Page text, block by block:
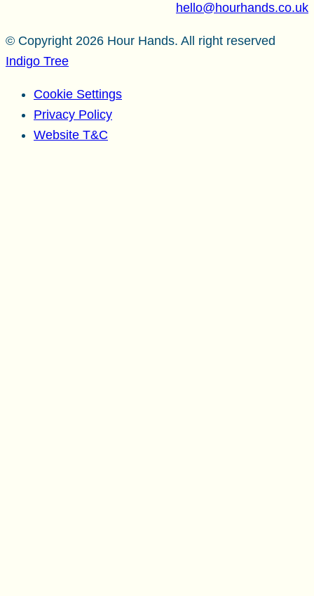
hello@hourhands.co.uk
© Copyright 2026 Hour Hands. All right reserved
Indigo Tree
Cookie Settings
Privacy Policy
Website T&C